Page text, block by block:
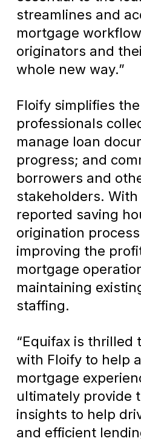
streamlines and
mortgage
originators and
whole new way.”
Floify simplifies
professionals
manage loan
progress; and
borrowers and
stakeholders. With
reported saving
origination
improving the
mortgage
maintaining
staffing.
“Equifax is thrilled
with Floify to help
mortgage
ultimately provide
insights to help
and efficient